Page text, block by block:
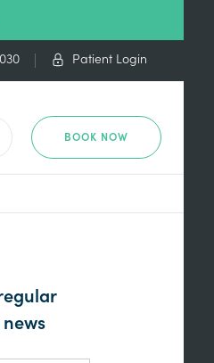
Patient Login
BOOK NOW